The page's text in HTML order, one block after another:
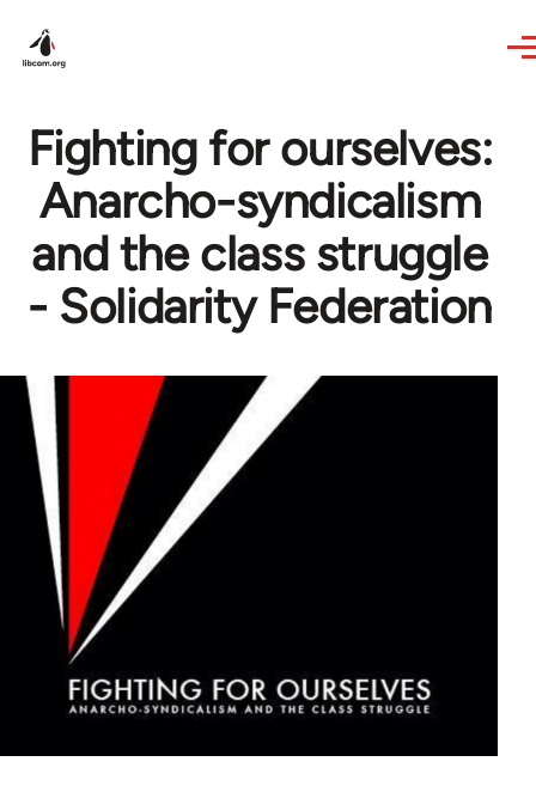
Fighting for ourselves:
Anarcho-syndicalism
and the class struggle
- Solidarity Federation